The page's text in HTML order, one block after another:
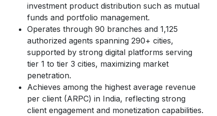
investment product distribution such as mutual
funds and portfolio management.
Operates through 90 branches and 1,125
authorized agents spanning 290+ cities,
supported by strong digital platforms serving
tier 1 to tier 3 cities, maximizing market
penetration.
Achieves among the highest average revenue
per client (ARPC) in India, reflecting strong
client engagement and monetization capabilities.